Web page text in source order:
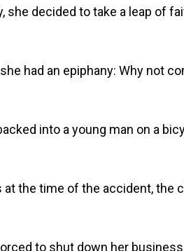
decided to take a leap of
had an epiphany: Why not
into a young man on a
the time of the accident, the
to shut down her